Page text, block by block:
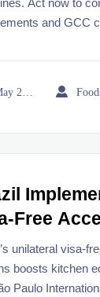
Act now to
and GCC

Free
unilateral visa-
boosts kitchen
Paulo